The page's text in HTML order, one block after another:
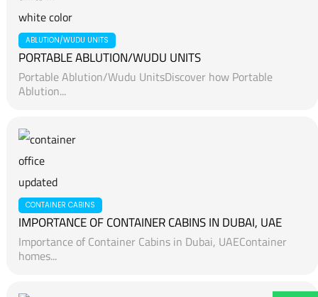
ABLUTION/WUDU UNITS
PORTABLE ABLUTION/WUDU UNITS
Portable Ablution/Wudu UnitsDiscover how Portable
Ablution...
CONTAINER CABINS
IMPORTANCE OF CONTAINER CABINS IN DUBAI, UAE
Importance of Container Cabins in Dubai, UAEContainer
homes...